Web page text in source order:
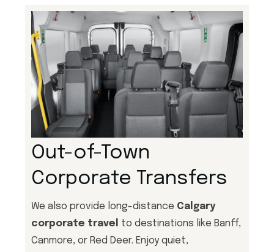
Out-of-Town
Corporate Transfers
We also provide long-distance Calgary
corporate travel
to destinations like Banff,
Canmore, or Red Deer. Enjoy quiet,